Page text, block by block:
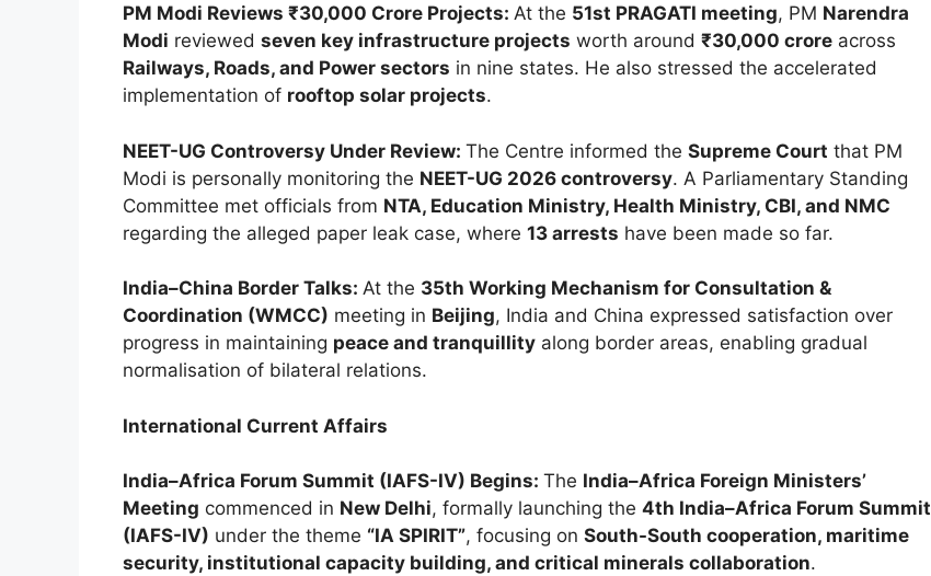
PM Modi Reviews ₹30,000 Crore Projects: At the 51st PRAGATI meeting, PM Narendra
Modi reviewed seven key infrastructure projects worth around ₹30,000 crore across
Railways, Roads, and Power sectors in nine states. He also stressed the accelerated
implementation of rooftop solar projects.
NEET-UG Controversy Under Review: The Centre informed the Supreme Court that PM
Modi is personally monitoring the NEET-UG 2026 controversy. A Parliamentary Standing
Committee met officials from NTA, Education Ministry, Health Ministry, CBI, and NMC
regarding the alleged paper leak case, where 13 arrests have been made so far.
India–China Border Talks: At the 35th Working Mechanism for Consultation &
Coordination (WMCC) meeting in Beijing, India and China expressed satisfaction over
progress in maintaining peace and tranquillity along border areas, enabling gradual
normalisation of bilateral relations.
International Current Affairs
India–Africa Forum Summit (IAFS-IV) Begins: The India–Africa Foreign Ministers’
Meeting commenced in New Delhi, formally launching the 4th India–Africa Forum Summit
(IAFS-IV) under the theme “IA SPIRIT”, focusing on South-South cooperation, maritime
security, institutional capacity building, and critical minerals collaboration.